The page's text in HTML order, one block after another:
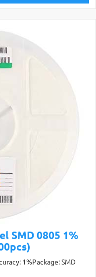
SMD 0805 1%
1%Package: SMD